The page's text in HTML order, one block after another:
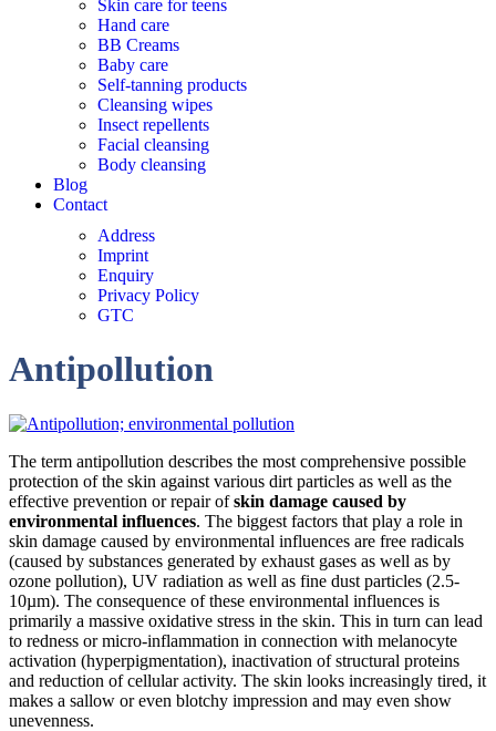
Skin care for teens
Hand care
BB Creams
Baby care
Self-tanning products
Cleansing wipes
Insect repellents
Facial cleansing
Body cleansing
Blog
Contact
Address
Imprint
Enquiry
Privacy Policy
GTC
Antipollution
The term antipollution describes the most comprehensive possible
protection of the skin against various dirt particles as well as the
effective prevention or repair ofskin damage caused by
environmental influences. The biggest factors that play a role in
skin damage caused by environmental influences are free radicals
(caused by substances generated by exhaust gases as well as by
ozone pollution), UV radiation as well as fine dust particles (2.5-
10µm). The consequence of these environmental influences is
primarily a massive oxidative stress in the skin. This in turn can lead
to redness or micro-inflammation in connection with melanocyte
activation (hyperpigmentation), inactivation of structural proteins
and reduction of cellular activity. The skin looks increasingly tired, it
makes a sallow or even blotchy impression and may even show
unevenness.